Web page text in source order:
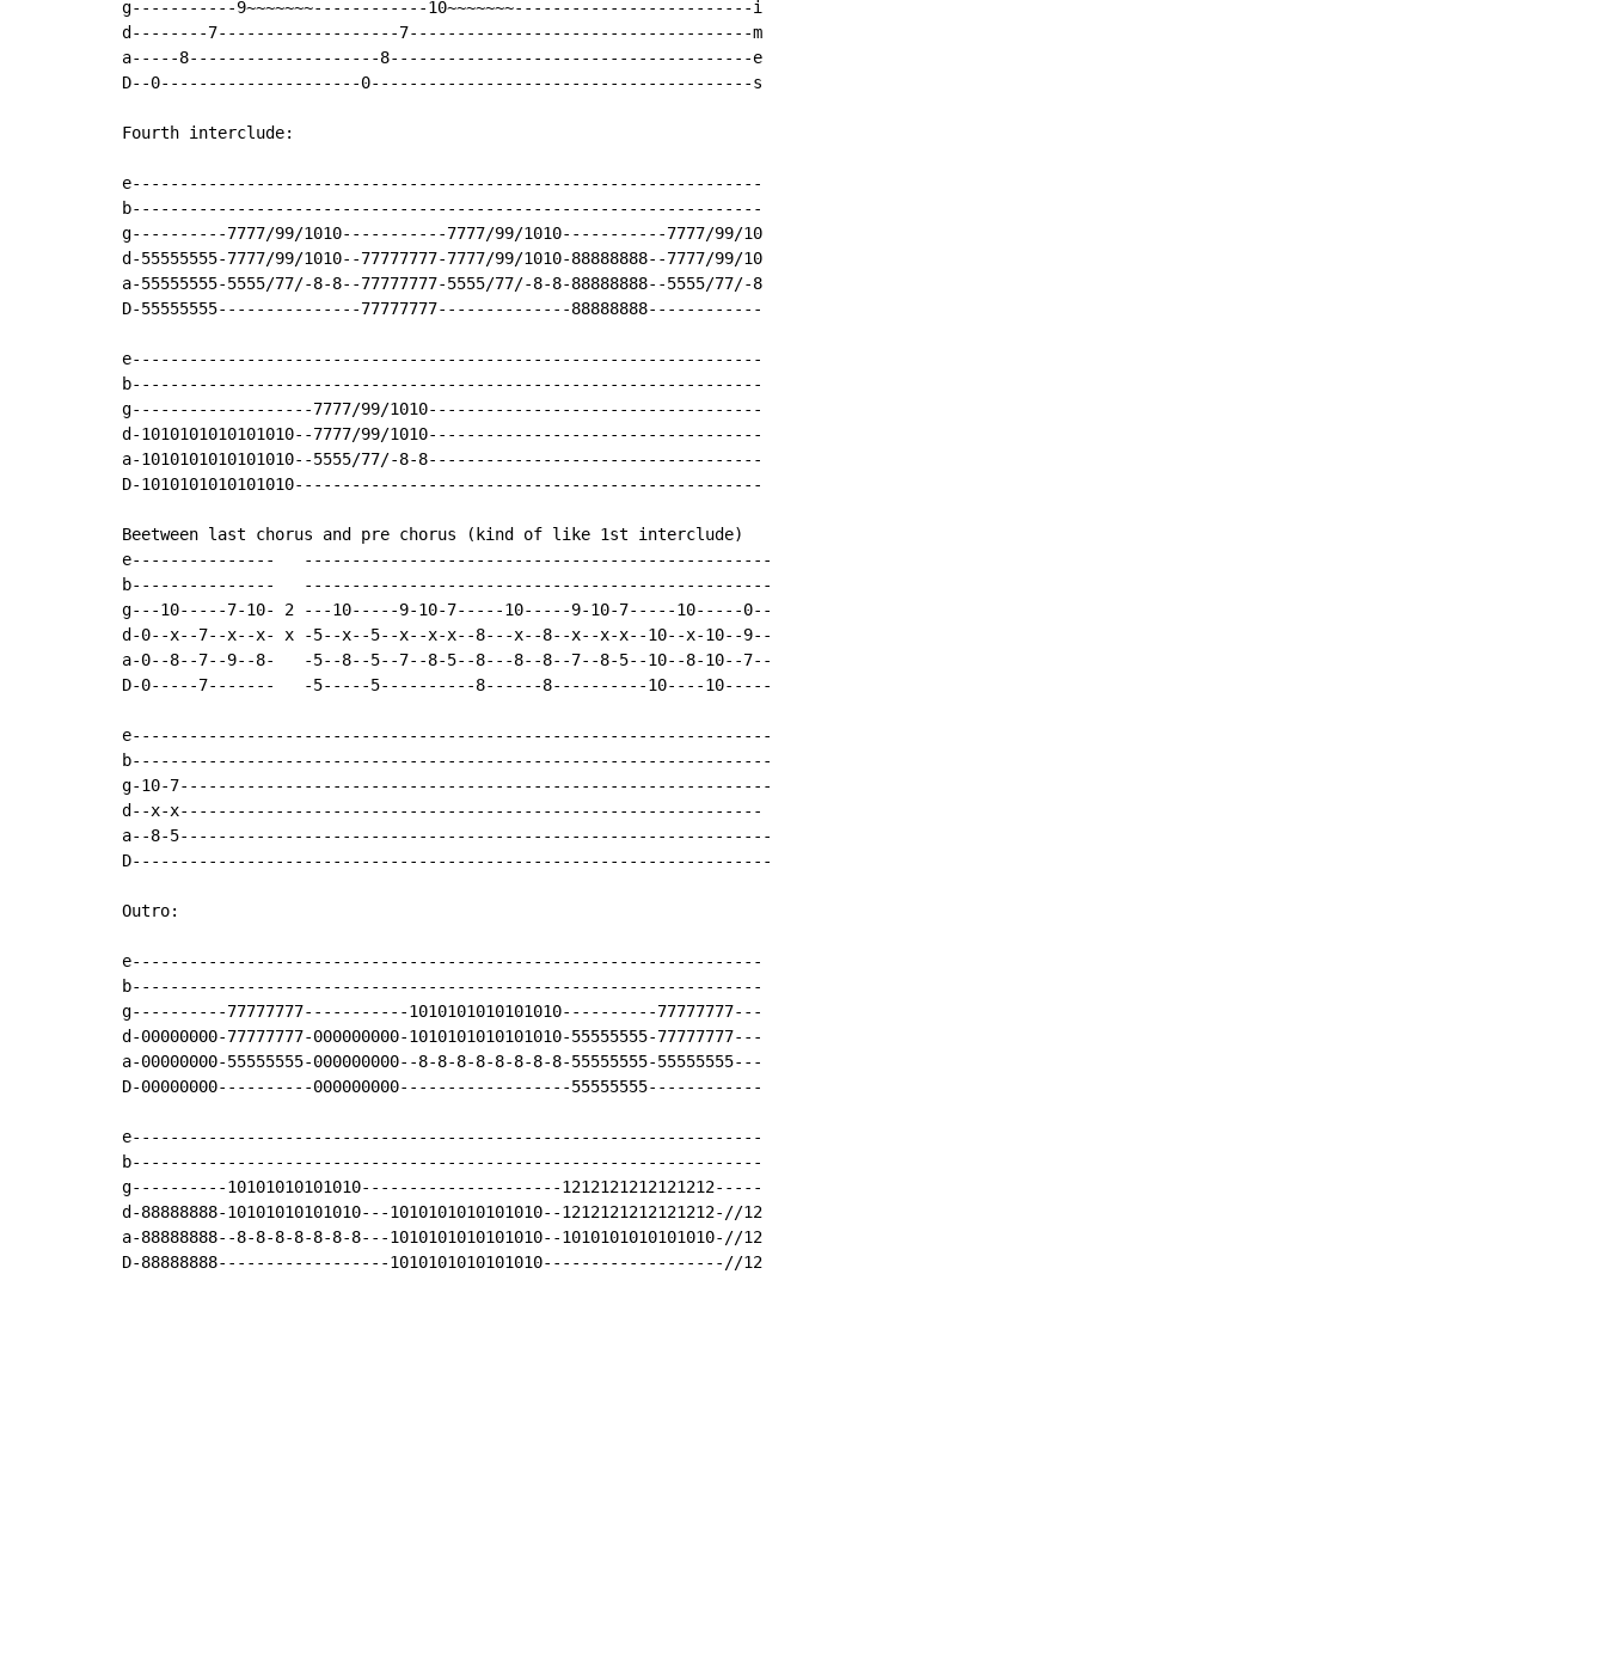
g-----------9~~~~~~~------------10~~~~~~~-------------------------i
d--------7-------------------7------------------------------------m
a-----8--------------------8--------------------------------------e
D--0---------------------0----------------------------------------s
Fourth interclude:
e------------------------------------------------------------------
b------------------------------------------------------------------
g----------7777/99/1010-----------7777/99/1010-----------7777/99/10
d-55555555-7777/99/1010--77777777-7777/99/1010-88888888--7777/99/10
a-55555555-5555/77/-8-8--77777777-5555/77/-8-8-88888888--5555/77/-8
D-55555555---------------77777777--------------88888888------------
e------------------------------------------------------------------
b------------------------------------------------------------------
g-------------------7777/99/1010-----------------------------------
d-1010101010101010--7777/99/1010-----------------------------------
a-1010101010101010--5555/77/-8-8-----------------------------------
D-1010101010101010-------------------------------------------------
Beetween last chorus and pre chorus (kind of like 1st interclude)
e---------------   -------------------------------------------------
b---------------   -------------------------------------------------
g---10-----7-10- 2 ---10-----9-10-7-----10-----9-10-7-----10-----0--
d-0--x--7--x--x- x -5--x--5--x--x-x--8---x--8--x--x-x--10--x-10--9--
a-0--8--7--9--8-   -5--8--5--7--8-5--8---8--8--7--8-5--10--8-10--7--
D-0-----7-------   -5-----5----------8------8----------10----10-----
e-------------------------------------------------------------------
b-------------------------------------------------------------------
g-10-7--------------------------------------------------------------
d--x-x-------------------------------------------------------------
a--8-5--------------------------------------------------------------
D-------------------------------------------------------------------
Outro:
e------------------------------------------------------------------
b------------------------------------------------------------------
g----------77777777-----------1010101010101010----------77777777---
d-00000000-77777777-000000000-1010101010101010-55555555-77777777---
a-00000000-55555555-000000000--8-8-8-8-8-8-8-8-55555555-55555555---
D-00000000----------000000000------------------55555555------------
e------------------------------------------------------------------
b------------------------------------------------------------------
g----------10101010101010---------------------1212121212121212-----
d-88888888-10101010101010---1010101010101010--1212121212121212-//12
a-88888888--8-8-8-8-8-8-8---1010101010101010--1010101010101010-//12
D-88888888------------------1010101010101010-------------------//12